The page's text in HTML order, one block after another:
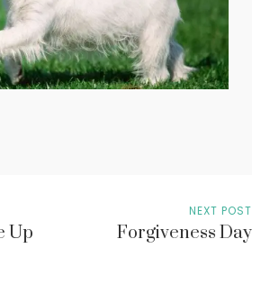
Up
NEXT POST
Forgiveness Day